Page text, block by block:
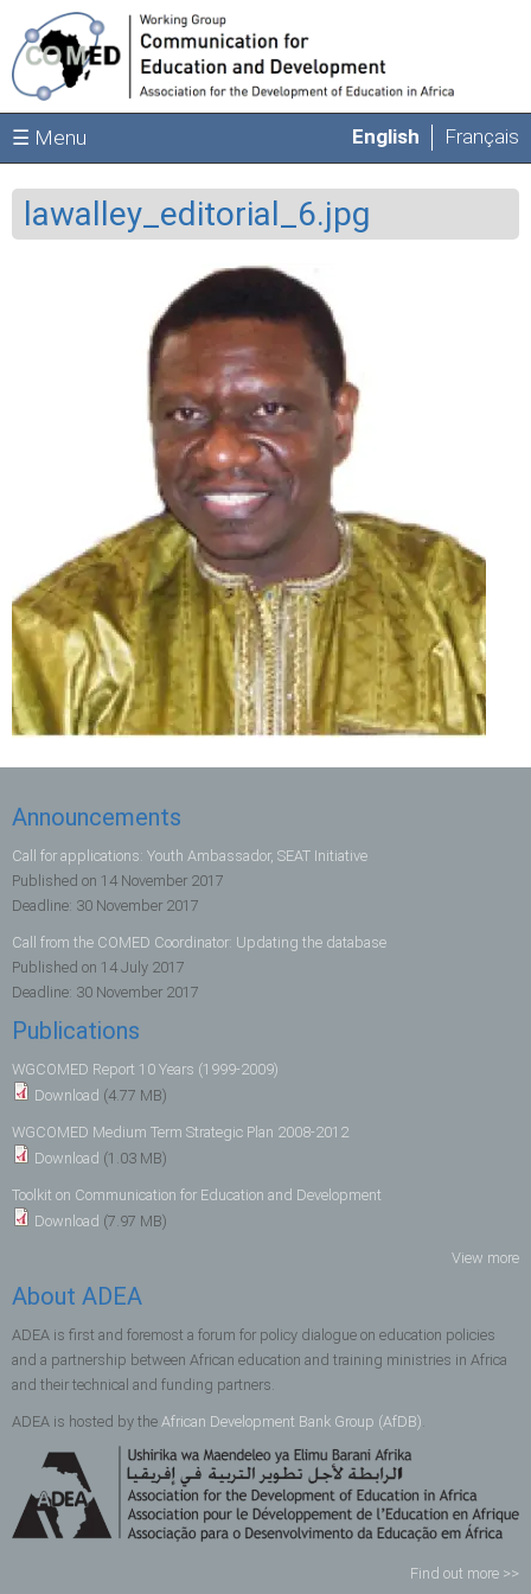
Skip to main content
English Français
☰ Menu
lawalley_editorial_6.jpg
Announcements
Call for applications: Youth Ambassador, SEAT Initiative
Published on 14 November 2017
Deadline: 30 November 2017
Call from the COMED Coordinator: Updating the database
Published on 14 July 2017
Deadline: 30 November 2017
Publications
WGCOMED Report 10 Years (1999-2009)
Download (4.77 MB)
WGCOMED Medium Term Strategic Plan 2008-2012
Download (1.03 MB)
Toolkit on Communication for Education and Development
Download (7.97 MB)
View more
About ADEA
ADEA is first and foremost a forum for policy dialogue on education policies
and a partnership between African education and training ministries in Africa
and their technical and funding partners.
ADEA is hosted by the African Development Bank Group (AfDB).
Find out more >>